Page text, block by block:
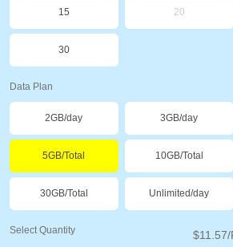
15 20
30
Data Plan
2GB/day 3GB/day
5GB/Total 10GB/Total
30GB/Total Unlimited/day
Select Quantity $11.57/